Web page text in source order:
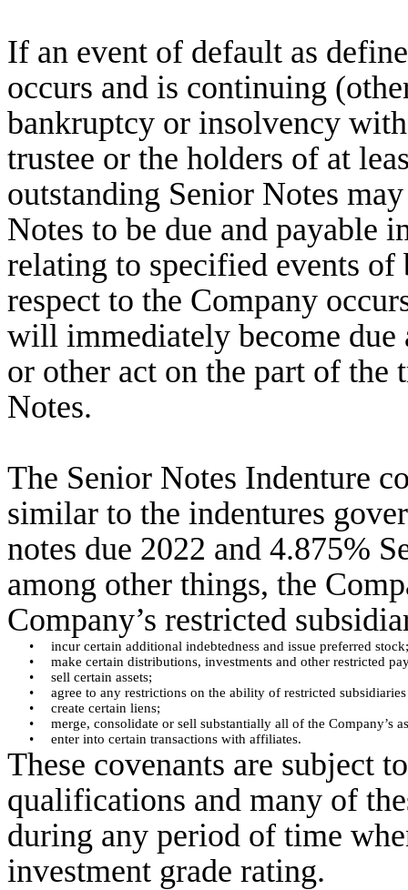
If an event of default as
occurs and is continuing
bankruptcy or insolvency
trustee or the holders of at
outstanding Senior Notes
Notes to be due and payable
relating to specified events
respect to the Company
will immediately become due
or other act on the part of the
Notes.
The Senior Notes Indenture
similar to the indentures
notes due 2022 and 4.875%
among other things, the
Company’s restricted
•
incur certain additional indebtedness and issue preferred stock;
•
make certain distributions, investments and other restricted
•
sell certain assets;
•
agree to any restrictions on the ability of restricted
•
create certain liens;
•
merge, consolidate or sell substantially all of the Company’s
•
enter into certain transactions with affiliates.
These covenants are subject
qualifications and many of
during any period of time
investment grade rating.